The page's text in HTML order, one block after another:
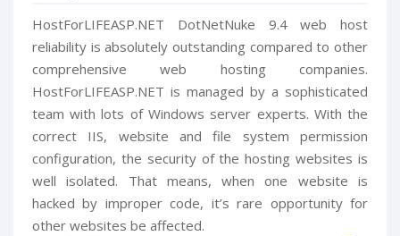
HostForLIFEASP.NET DotNetNuke 9.4 web host
reliability is absolutely outstanding compared to other
comprehensive web hosting companies.
HostForLIFEASP.NET is managed by a sophisticated
team with lots of Windows server experts. With the
correct IIS, website and file system permission
configuration, the security of the hosting websites is
well isolated. That means, when one website is
hacked by improper code, it’s rare opportunity for
other websites be affected.